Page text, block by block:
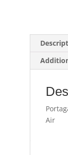
Air